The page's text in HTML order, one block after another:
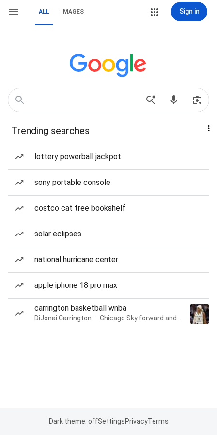
ALL IMAGES Sign in
Trending searches
lottery powerball jackpot
sony portable console
costco cat tree bookshelf
solar eclipses
national hurricane center
apple iphone 18 pro max
carrington basketball wnba
Dark theme: offSettingsPrivacyTerms